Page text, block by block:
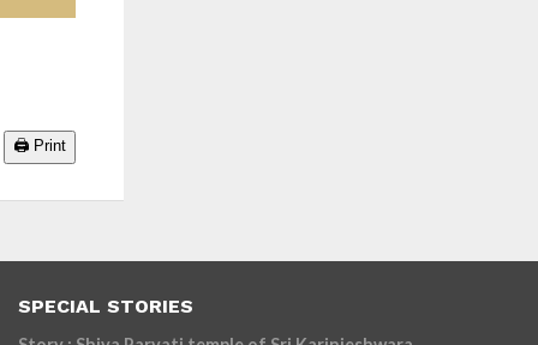
🖨️ Print
SPECIAL STORIES